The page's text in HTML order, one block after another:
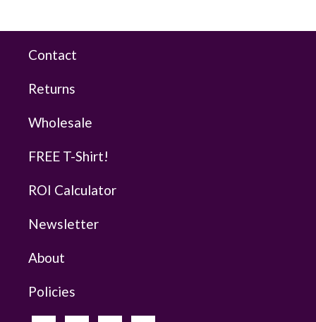
Contact
Returns
Wholesale
FREE T-Shirt!
ROI Calculator
Newsletter
About
Policies